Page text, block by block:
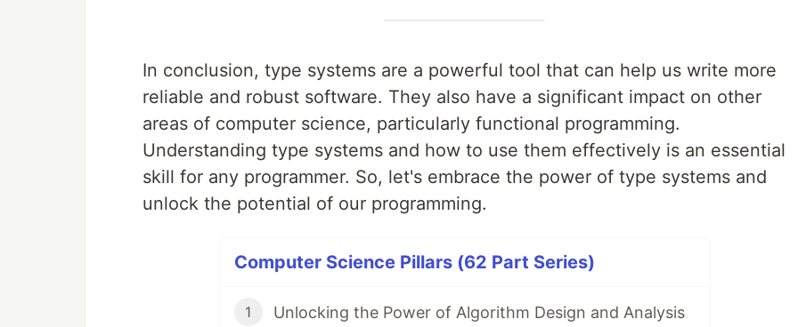
In conclusion, type systems are a powerful tool that can help us write more
reliable and robust software. They also have a significant impact on other
areas of computer science, particularly functional programming.
Understanding type systems and how to use them effectively is an essential
skill for any programmer. So, let's embrace the power of type systems and
unlock the potential of our programming.
Computer Science Pillars (62 Part Series)
1 Unlocking the Power of Algorithm Design and Analysis